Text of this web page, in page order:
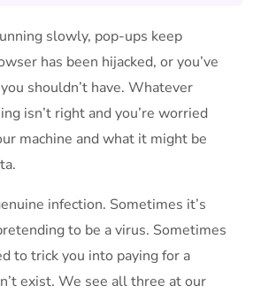
slowly, pop-ups keep
has been hijacked, or you’ve
shouldn’t have. Whatever
isn’t right and you’re worried
machine and what it might be
infection. Sometimes it’s
to be a virus. Sometimes
to trick you into paying for a
exist. We see all three at our